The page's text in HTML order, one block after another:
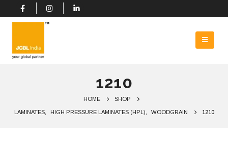
1210
HOME SHOP
LAMINATES, HIGH PRESSURE LAMINATES (HPL) WOODGRAIN 1210